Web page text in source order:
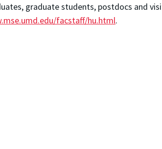
graduate students, postdocs and
facstaff/hu.html.